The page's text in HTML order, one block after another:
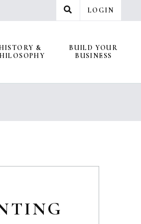
LOGIN
&
BUILD YOUR
BUSINESS